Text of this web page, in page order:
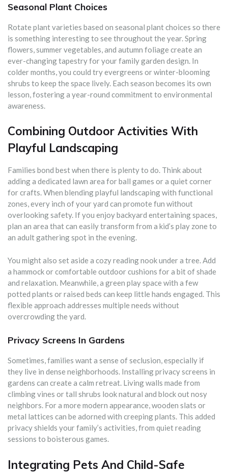
Seasonal Plant Choices
Rotate plant varieties based on seasonal plant choices so there
is something interesting to see throughout the year. Spring
flowers, summer vegetables, and autumn foliage create an
ever-changing tapestry for your family garden design. In
colder months, you could try evergreens or winter-blooming
shrubs to keep the space lively. Each season becomes its own
lesson, fostering a year-round commitment to environmental
awareness.
Combining Outdoor Activities With
Playful Landscaping
Families bond best when there is plenty to do. Think about
adding a dedicated lawn area for ball games or a quiet corner
for crafts. When blending playful landscaping with functional
zones, every inch of your yard can promote fun without
overlooking safety. If you enjoy backyard entertaining spaces,
plan an area that can easily transform from a kid’s play zone to
an adult gathering spot in the evening.
You might also set aside a cozy reading nook under a tree. Add
a hammock or comfortable outdoor cushions for a bit of shade
and relaxation. Meanwhile, a green play space with a few
potted plants or raised beds can keep little hands engaged. This
flexible approach addresses multiple needs without
overcrowding the yard.
Privacy Screens In Gardens
Sometimes, families want a sense of seclusion, especially if
they live in dense neighborhoods. Installing privacy screens in
gardens can create a calm retreat. Living walls made from
climbing vines or tall shrubs look natural and block out nosy
neighbors. For a more modern appearance, wooden slats or
metal lattices can be adorned with creeping plants. This added
privacy shields your family’s activities, from quiet reading
sessions to boisterous games.
Integrating Pets And Child-Safe